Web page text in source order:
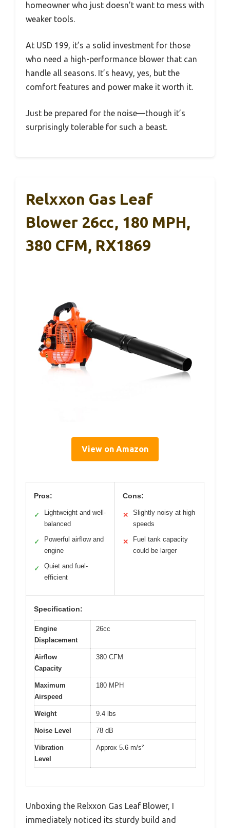
homeowner who just doesn’t want to mess with
weaker tools.
At USD 199, it’s a solid investment for those
who need a high-performance blower that can
handle all seasons. It’s heavy, yes, but the
comfort features and power make it worth it.
Just be prepared for the noise—though it’s
surprisingly tolerable for such a beast.
Relxxon Gas Leaf
Blower 26cc, 180 MPH,
380 CFM, RX1869
View on Amazon
Pros:
✓
Lightweight and well-
balanced
✓
Powerful airflow and
engine
✓
Quiet and fuel-
efficient
Cons:
✕
Slightly noisy at high
speeds
✕
Fuel tank capacity
could be larger
Specification:
Engine
Displacement
26cc
Airflow
Capacity
380 CFM
Maximum
Airspeed
180 MPH
Weight 9.4 lbs
Noise Level 78 dB
Vibration
Level
Approx 5.6 m/s²
Unboxing the Relxxon Gas Leaf Blower, I
immediately noticed its sturdy build and